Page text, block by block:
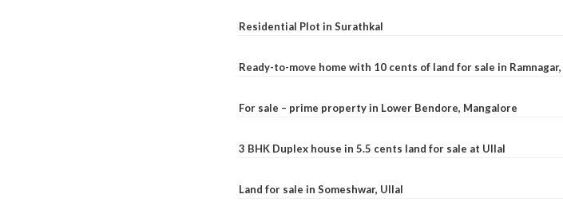
Residential Plot in Surathkal
Ready-to-move home with 10 cents of land for sale in
For sale – prime property in Lower Bendore, Mangalore
3 BHK Duplex house in 5.5 cents land for sale at Ullal
Land for sale in Someshwar, Ullal